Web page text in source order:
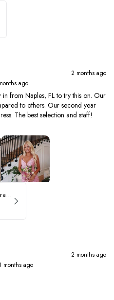
2 months ago
ago
from Naples, FL to try this on. Our
to others. Our second year
The best selection and staff!
ASHLEYlauren Beaded Strapless Prom Dress 11236 - B
2 months ago
months ago